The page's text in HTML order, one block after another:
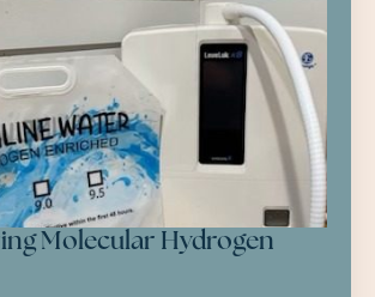
Molecular Hydrogen